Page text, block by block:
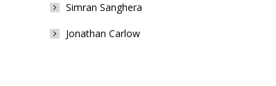
Simran Sanghera
Jonathan Carlow